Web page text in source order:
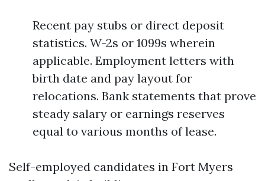
Recent pay stubs or direct deposit
statistics. W-2s or 1099s wherein
applicable. Employment letters with
birth date and pay layout for
relocations. Bank statements that prove
steady salary or earnings reserves
equal to various months of lease.
Self-employed candidates in Fort Myers